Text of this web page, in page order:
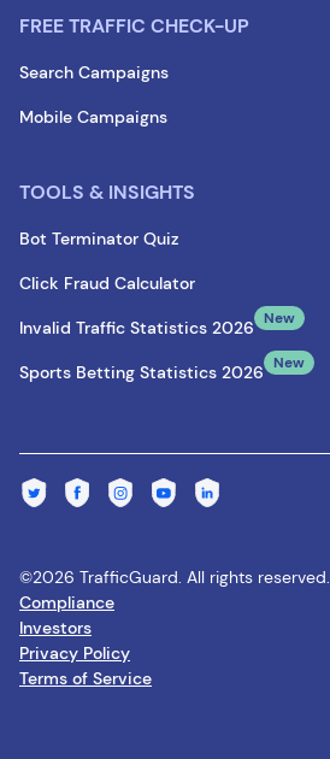
FREE TRAFFIC CHECK-UP
Search Campaigns
Mobile Campaigns
TOOLS & INSIGHTS
Bot Terminator Quiz
Click Fraud Calculator
Invalid Traffic Statistics 2026 New
Sports Betting Statistics 2026 New
©2026 TrafficGuard. All rights reserved.
Compliance
Investors
Privacy Policy
Terms of Service